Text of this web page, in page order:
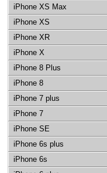
iPhone XS Max
iPhone XS
iPhone XR
iPhone X
iPhone 8 Plus
iPhone 8
iPhone 7 plus
iPhone 7
iPhone SE
iPhone 6s plus
iPhone 6s